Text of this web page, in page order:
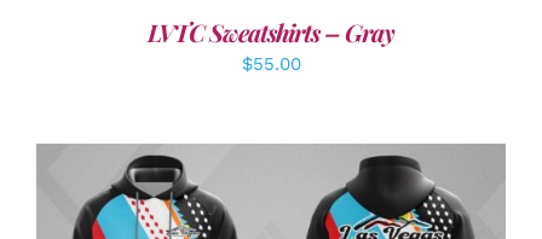
LVTC Sweatshirts – Gray
$55.00